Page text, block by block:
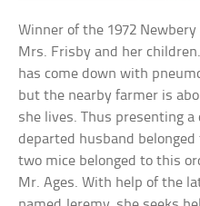
Winner of the 1972
Mrs. Frisby and her
has come down with
but the nearby farmer is
she lives. Thus presenting
departed husband
two mice belonged to this
Mr. Ages. With help of the